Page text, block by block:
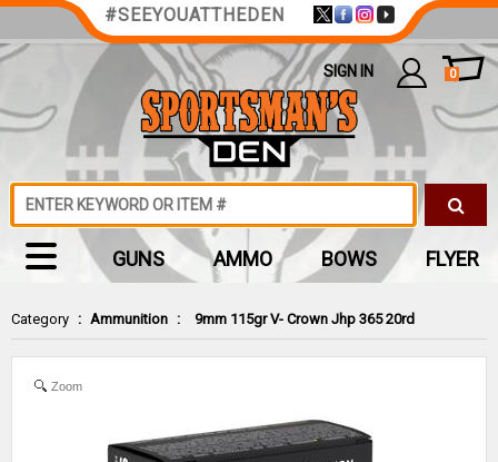
Category : Ammunition : 9mm 115gr V- Crown Jhp 365 20rd
Zoom
#SEEYOUATTHEDEN
SIGN IN 0
GUNS AMMO BOWS FLYER